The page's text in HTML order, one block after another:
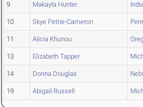
9 Makayla Hunter
10 Skye Petrie-Cameron
11 Alicia Khunou
13 Elizabeth Tapper
14 Donna Douglas
19 Abigail Russell